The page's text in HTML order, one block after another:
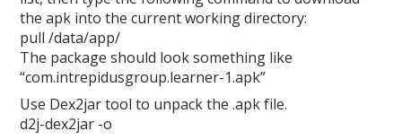
the apk into the current working directory:
pull /data/app/
The package should look something like
“com.intrepidusgroup.learner-1.apk”
Use Dex2jar tool to unpack the .apk file.
d2j-dex2jar -o